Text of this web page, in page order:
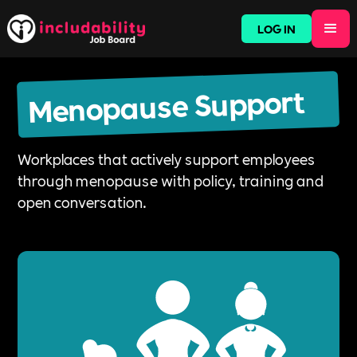
LOG IN
Menopause Support
Workplaces that actively support employees
through menopause with policy, training and
open conversation.